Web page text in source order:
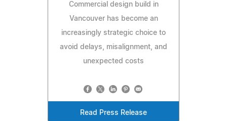
Commercial design build in
Vancouver has become an
increasingly strategic choice to
avoid delays, misalignment, and
unexpected costs
Read Press Release